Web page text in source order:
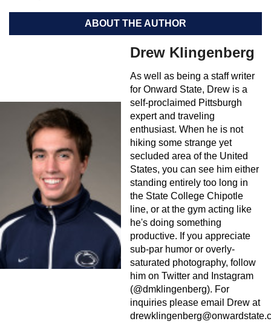
ABOUT THE AUTHOR
Drew Klingenberg
As well as being a staff writer
for Onward State, Drew is a
self-proclaimed Pittsburgh
expert and traveling
enthusiast. When he is not
hiking some strange yet
secluded area of the United
States, you can see him either
standing entirely too long in
the State College Chipotle
line, or at the gym acting like
he's doing something
productive. If you appreciate
sub-par humor or overly-
saturated photography, follow
him on Twitter and Instagram
(@dmklingenberg). For
inquiries please email Drew at